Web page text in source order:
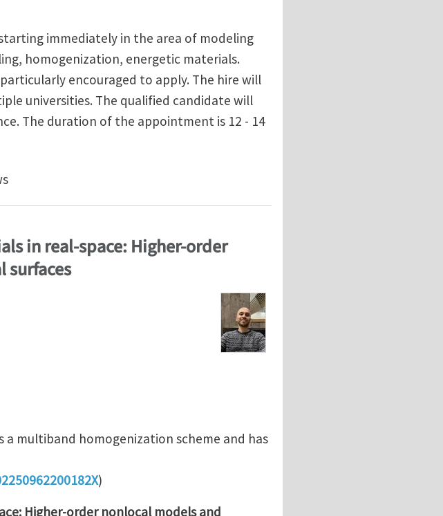
immediately in the area of modeling
homogenization, energetic materials.
encouraged to apply. The hire will
universities. The qualified candidate will
The duration of the appointment is 12 - 14
in Mechanics of Materials at Rensselaer Polytechnic Institute
in real-space: Higher-order
surfaces
multiband homogenization scheme and has
)
Higher-order nonlocal models and